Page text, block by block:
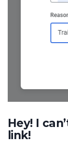
Hey! I
link!